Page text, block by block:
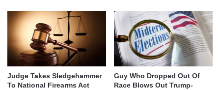
Judge Takes Sledgehammer
To National Firearms Act
Guy Who Dropped Out Of
Race Blows Out Trump-